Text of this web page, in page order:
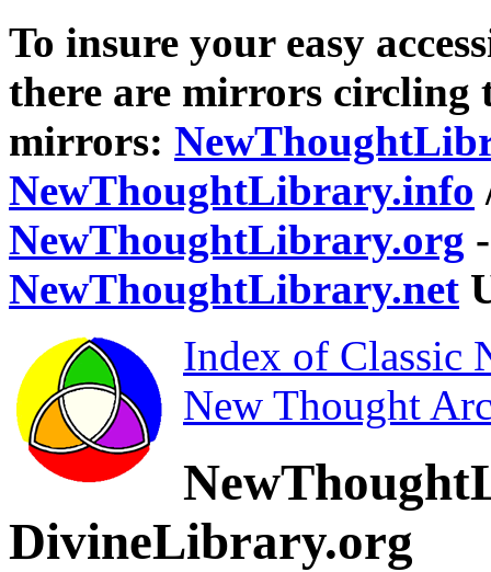
To insure your easy
there are mirrors circling
mirrors:
NewThoughtLibrary.info
NewThoughtLibrary.org
NewThoughtLibrary.net
Index of Classic
New Thought
DivineLibrary.org